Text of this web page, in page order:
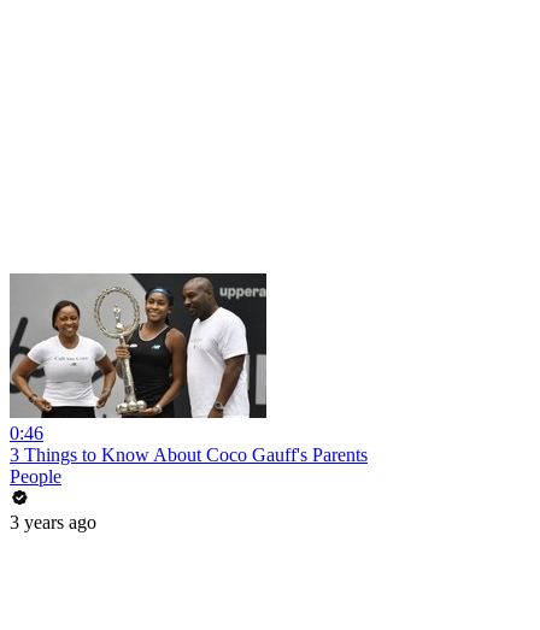
0:46
3 Things to Know About Coco Gauff's Parents
People
3 years ago